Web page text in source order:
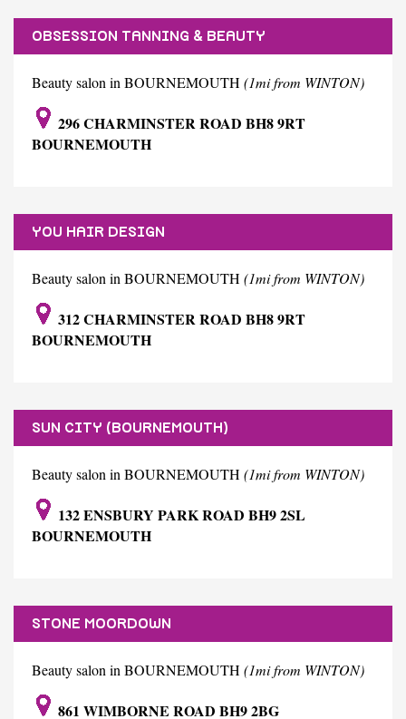
OBSESSION TANNING & BEAUTY
Beauty salon in BOURNEMOUTH (1mi from WINTON)
296 CHARMINSTER ROAD BH8 9RT
BOURNEMOUTH
YOU HAIR DESIGN
Beauty salon in BOURNEMOUTH (1mi from WINTON)
312 CHARMINSTER ROAD BH8 9RT
BOURNEMOUTH
SUN CITY (BOURNEMOUTH)
Beauty salon in BOURNEMOUTH (1mi from WINTON)
132 ENSBURY PARK ROAD BH9 2SL
BOURNEMOUTH
STONE MOORDOWN
Beauty salon in BOURNEMOUTH (1mi from WINTON)
861 WIMBORNE ROAD BH9 2BG